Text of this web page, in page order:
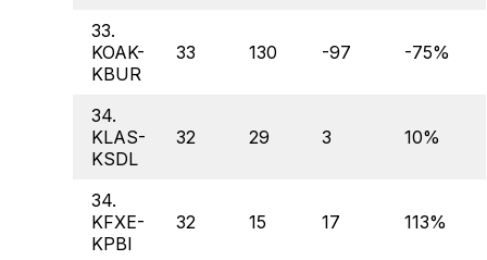
33.
KOAK-
KBUR
33 130 -97 -75%
34.
KLAS-
KSDL
32 29 3 10%
34.
KFXE-
KPBI
32 15 17 113%